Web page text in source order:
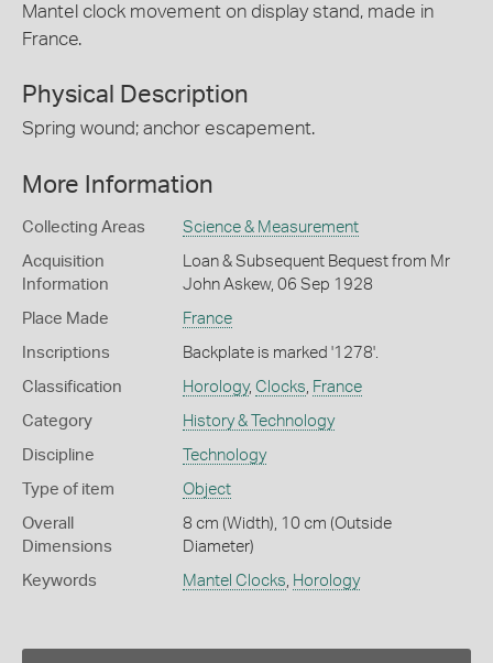
Mantel clock movement on display stand, made in
France.
Physical Description
Spring wound; anchor escapement.
More Information
Collecting Areas Science & Measurement
Acquisition
Information
Loan & Subsequent Bequest from Mr
John Askew, 06 Sep 1928
Place Made France
Inscriptions Backplate is marked '1278'.
Classification Horology, Clocks France
Category History & Technology
Discipline Technology
Type of item Object
Overall
Dimensions
8 cm (Width), 10 cm (Outside
Diameter)
Keywords Mantel Clocks Horology